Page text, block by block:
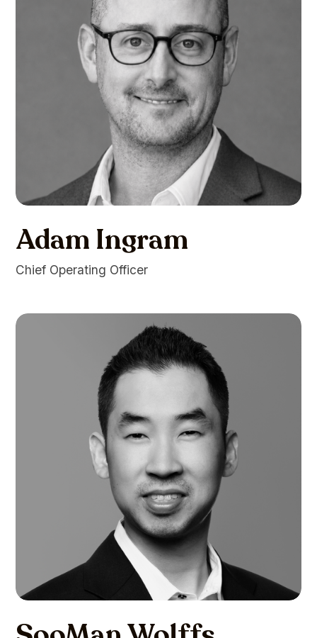
Adam Ingram
Chief Operating Officer